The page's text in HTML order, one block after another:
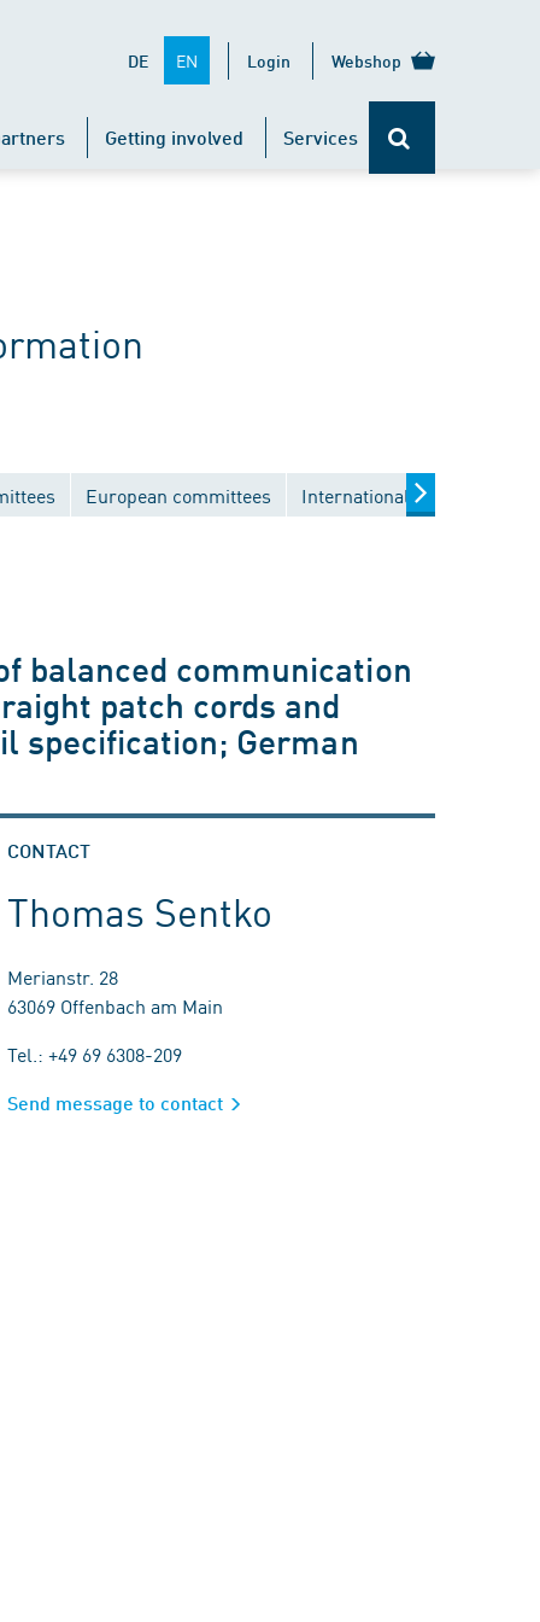
DE EN Login Webshop
Getting involved Services
European committees International committees
balanced communication
patch cords and
specification; German
CONTACT
Thomas Sentko
Merianstr. 28
63069 Offenbach am Main
Tel.: +49 69 6308-209
Send message to contact